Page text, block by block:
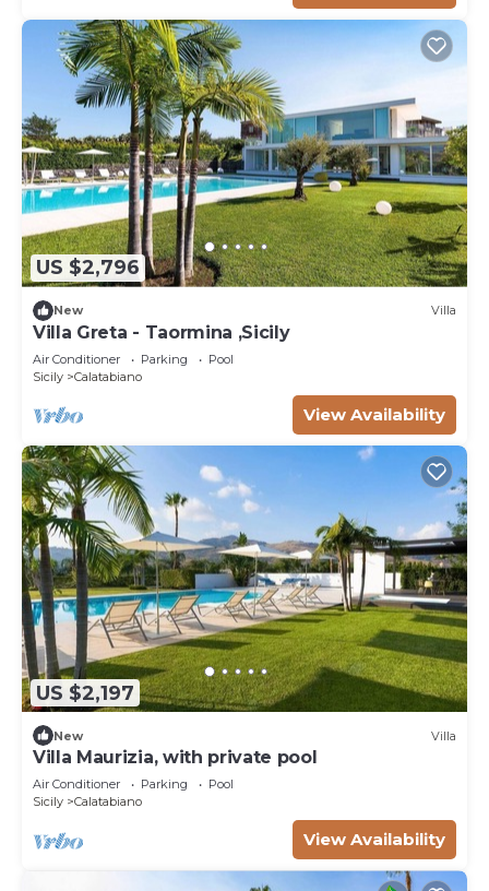
US $2,796
New Villa
Villa Greta - Taormina ,Sicily
Air Conditioner Parking
Pool
Sicily
Calatabiano
View Availability
US $2,197
New Villa
Villa Maurizia, with private pool
Air Conditioner Parking
Pool
Sicily
Calatabiano
View Availability